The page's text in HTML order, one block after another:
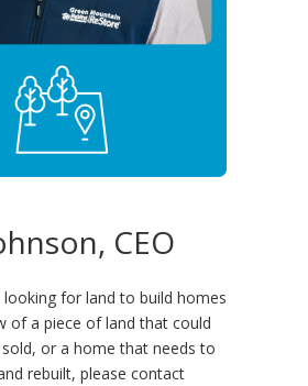
CEO
looking for land to build homes
of a piece of land that could
or a home that needs to
rebuilt, please contact